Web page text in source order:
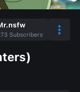
Subscribers